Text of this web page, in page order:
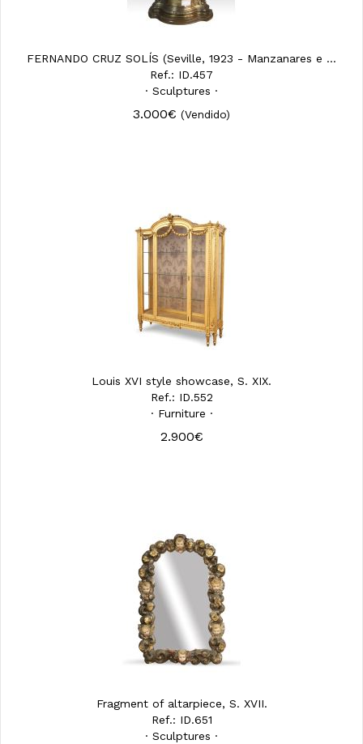
FERNANDO CRUZ SOLÍS (Seville, 1923 - Manzanares e ...
Ref.: ID.457
· Sculptures ·
3.000€ (Vendido)
Louis XVI style showcase, S. XIX.
Ref.: ID.552
· Furniture ·
2.900€
Fragment of altarpiece, S. XVII.
Ref.: ID.651
· Sculptures ·